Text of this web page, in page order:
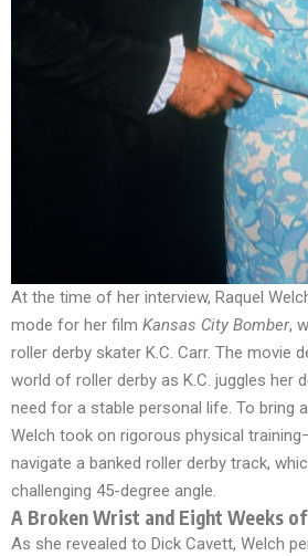
At the time of her interview, Raquel
mode for her film Kansas City Bomber,
roller derby skater K.C. Carr. The movie
world of roller derby as K.C. juggles her
need for a stable personal life. To bring
Welch took on rigorous physical
navigate a banked roller derby track,
challenging 45-degree angle.
A Broken Wrist and Eight Weeks
As she revealed to Dick Cavett, Welch